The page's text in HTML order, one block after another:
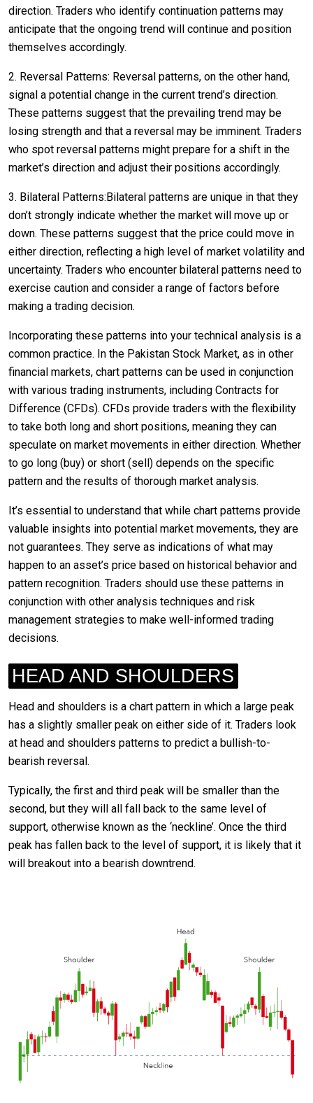
direction. Traders who identify continuation patterns may
anticipate that the ongoing trend will continue and position
themselves accordingly.
2. Reversal Patterns: Reversal patterns, on the other hand,
signal a potential change in the current trend’s direction.
These patterns suggest that the prevailing trend may be
losing strength and that a reversal may be imminent. Traders
who spot reversal patterns might prepare for a shift in the
market’s direction and adjust their positions accordingly.
3. Bilateral Patterns:Bilateral patterns are unique in that they
don’t strongly indicate whether the market will move up or
down. These patterns suggest that the price could move in
either direction, reflecting a high level of market volatility and
uncertainty. Traders who encounter bilateral patterns need to
exercise caution and consider a range of factors before
making a trading decision.
Incorporating these patterns into your technical analysis is a
common practice. In the Pakistan Stock Market, as in other
financial markets, chart patterns can be used in conjunction
with various trading instruments, including Contracts for
Difference (CFDs). CFDs provide traders with the flexibility
to take both long and short positions, meaning they can
speculate on market movements in either direction. Whether
to go long (buy) or short (sell) depends on the specific
pattern and the results of thorough market analysis.
It’s essential to understand that while chart patterns provide
valuable insights into potential market movements, they are
not guarantees. They serve as indications of what may
happen to an asset’s price based on historical behavior and
pattern recognition. Traders should use these patterns in
conjunction with other analysis techniques and risk
management strategies to make well-informed trading
decisions.
HEAD AND SHOULDERS
Head and shoulders is a chart pattern in which a large peak
has a slightly smaller peak on either side of it. Traders look
at head and shoulders patterns to predict a bullish-to-
bearish reversal.
Typically, the first and third peak will be smaller than the
second, but they will all fall back to the same level of
support, otherwise known as the ‘neckline’. Once the third
peak has fallen back to the level of support, it is likely that it
will breakout into a bearish downtrend.